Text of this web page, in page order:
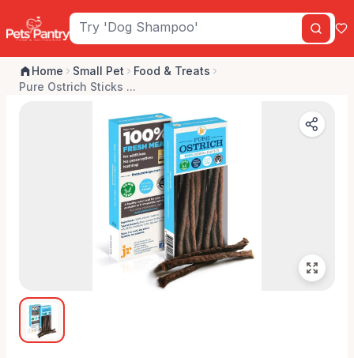
Home Small Pet
Food & Treats
Pure Ostrich Sticks ...